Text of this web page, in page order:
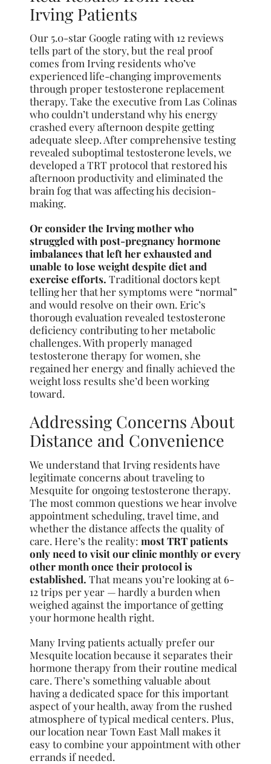
Irving Patients
Our 5.0-star Google rating with 12 reviews
tells part of the story, but the real proof
comes from Irving residents who’ve
experienced life-changing improvements
through proper testosterone replacement
therapy. Take the executive from Las Colinas
who couldn’t understand why his energy
crashed every afternoon despite getting
adequate sleep. After comprehensive testing
revealed suboptimal testosterone levels, we
developed a TRT protocol that restored his
afternoon productivity and eliminated the
brain fog that was affecting his decision-
making.
Or consider the Irving mother who
struggled with post-pregnancy hormone
imbalances that left her exhausted and
unable to lose weight despite diet and
exercise efforts. Traditional doctors kept
telling her that her symptoms were “normal”
and would resolve on their own. Eric’s
thorough evaluation revealed testosterone
deficiency contributing to her metabolic
challenges. With properly managed
testosterone therapy for women, she
regained her energy and finally achieved the
weight loss results she’d been working
toward.
Addressing Concerns About
Distance and Convenience
We understand that Irving residents have
legitimate concerns about traveling to
Mesquite for ongoing testosterone therapy.
The most common questions we hear involve
appointment scheduling, travel time, and
whether the distance affects the quality of
care. Here’s the reality:most TRT patients
only need to visit our clinic monthly or every
other month once their protocol is
established. That means you’re looking at 6-
12 trips per year — hardly a burden when
weighed against the importance of getting
your hormone health right.
Many Irving patients actually prefer our
Mesquite location because it separates their
hormone therapy from their routine medical
care. There’s something valuable about
having a dedicated space for this important
aspect of your health, away from the rushed
atmosphere of typical medical centers. Plus,
our location near Town East Mall makes it
easy to combine your appointment with other
errands if needed.